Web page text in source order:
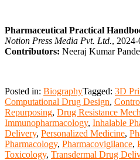
Pharmaceutical Practical
Notion Press Media Pvt. Ltd.,
Contributors: Neeraj Kumar
Posted in: BiographyTagged: 3D
Computational Drug Design,
Repurposing, Drug Resistance
Immunopharmacology, Inhalable
Delivery, Personalized Medicine,
Pharmacology, Pharmacovigilance,
Toxicology, Transdermal Drug